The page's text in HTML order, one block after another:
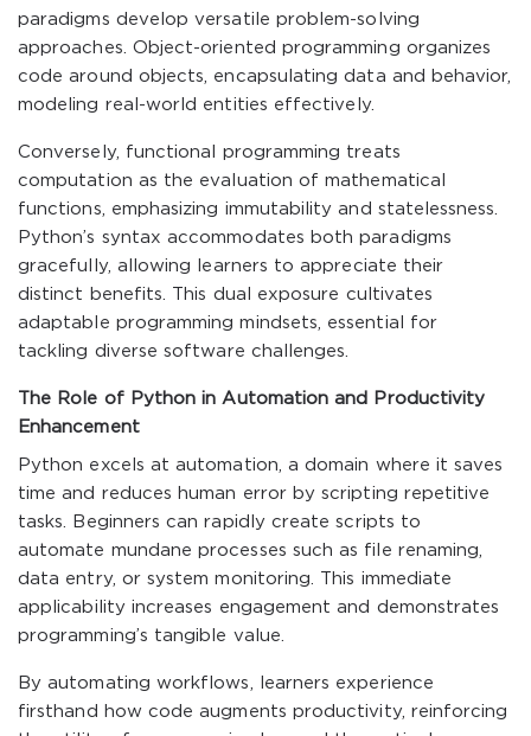
paradigms develop versatile problem-solving
approaches. Object-oriented programming organizes
code around objects, encapsulating data and behavior,
modeling real-world entities effectively.
Conversely, functional programming treats
computation as the evaluation of mathematical
functions, emphasizing immutability and statelessness.
Python’s syntax accommodates both paradigms
gracefully, allowing learners to appreciate their
distinct benefits. This dual exposure cultivates
adaptable programming mindsets, essential for
tackling diverse software challenges.
The Role of Python in Automation and Productivity
Enhancement
Python excels at automation, a domain where it saves
time and reduces human error by scripting repetitive
tasks. Beginners can rapidly create scripts to
automate mundane processes such as file renaming,
data entry, or system monitoring. This immediate
applicability increases engagement and demonstrates
programming’s tangible value.
By automating workflows, learners experience
firsthand how code augments productivity, reinforcing